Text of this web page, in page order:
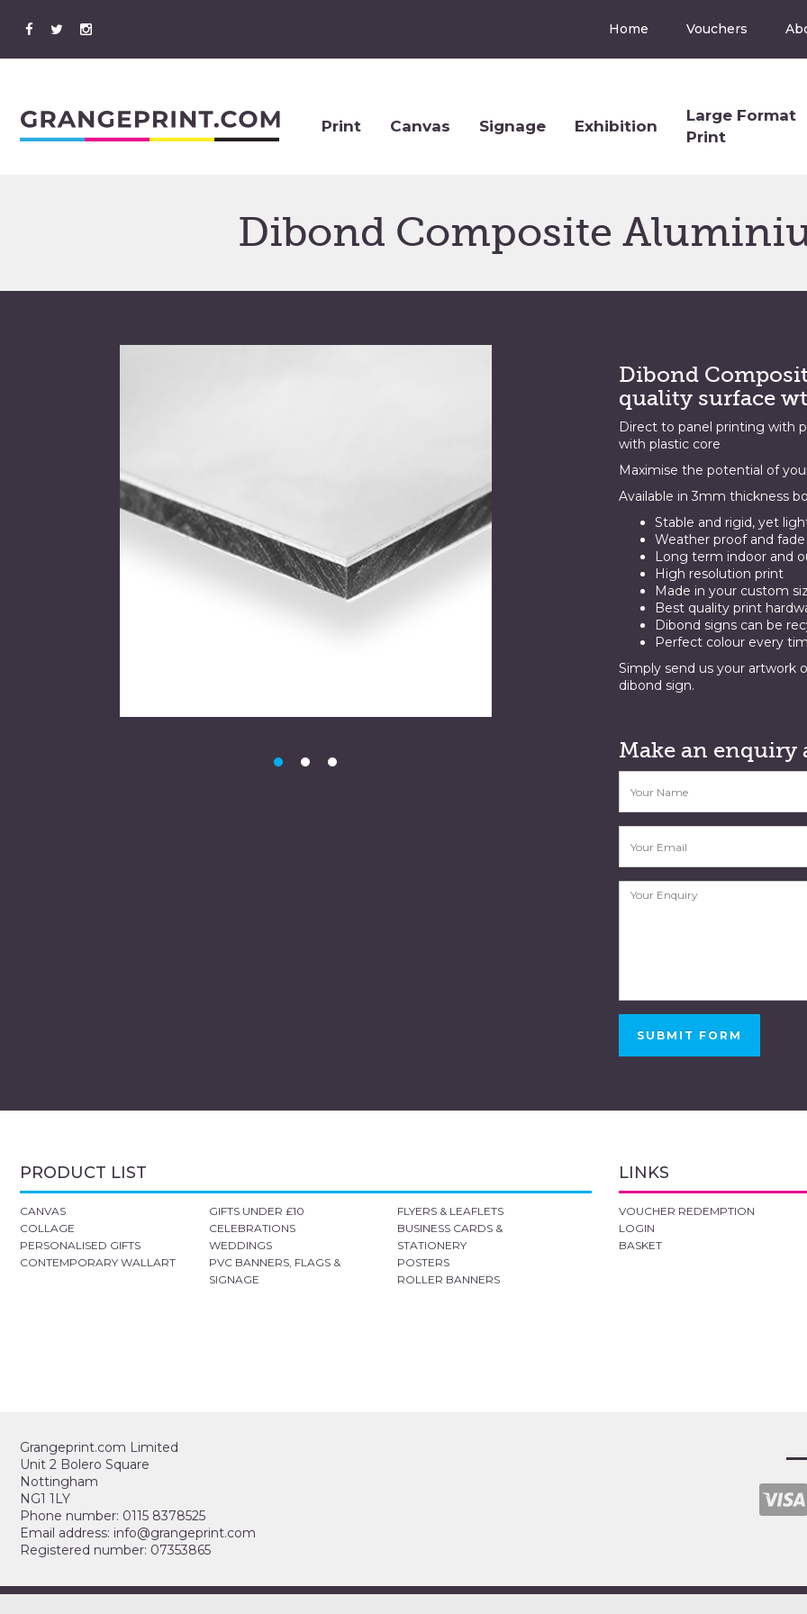
Home Vouchers
Print Canvas Signage Exhibition
Large Format
Print
Dibond Composite
Dibond
quality surface
Direct to panel printing with
with plastic core
Maximise the potential of
Available in 3mm thickness
Stable and rigid, yet
Weather proof and
Long term indoor and
High resolution print
Made in your custom
Best quality print
Dibond signs can be
Perfect colour every
Simply send us your artwork
dibond sign.
Make an
SUBMIT FORM
PRODUCT LIST
CANVAS
COLLAGE
PERSONALISED GIFTS
CONTEMPORARY WALLART
GIFTS UNDER £10
CELEBRATIONS
WEDDINGS
PVC BANNERS, FLAGS &
SIGNAGE
FLYERS & LEAFLETS
BUSINESS CARDS &
STATIONERY
POSTERS
ROLLER BANNERS
LINKS
VOUCHER REDEMPTION
LOGIN
BASKET
Grangeprint.com Limited
Unit 2 Bolero Square
Nottingham
NG1 1LY
Phone number: 0115 8378525
Email address: info@grangeprint.com
Registered number: 07353865